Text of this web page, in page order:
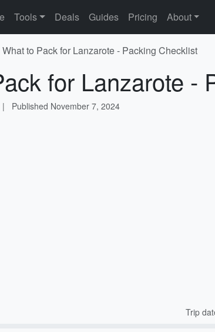
Tools Deals Guides Pricing About
What to Pack for Lanzarote - Packing Checklist
for Lanzarote -
| Published November 7, 2024
Trip